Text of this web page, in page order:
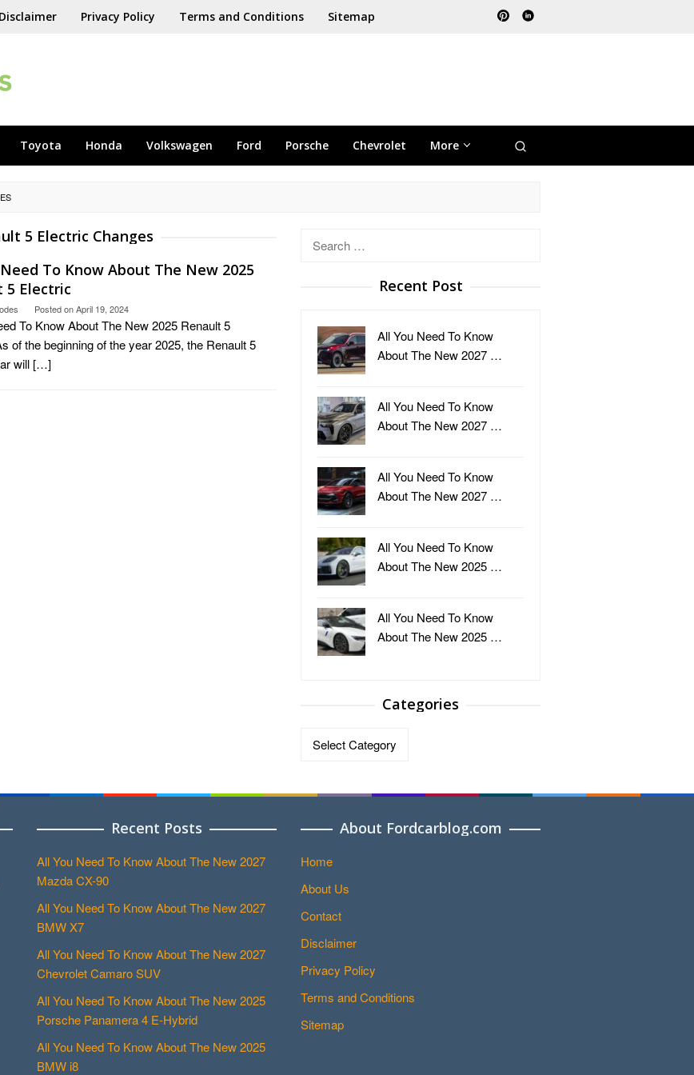
Disclaimer Privacy Policy Terms and Conditions Sitemap
Toyota Honda Volkswagen Ford Porsche Chevrolet More
5 Electric Changes
To Know About The New 2025
5 Electric
Posted onApril 19, 2024
To Know About The New 2025 Renault 5
of the beginning of the year 2025, the Renault 5
will […]
Search
Recent Post
All You Need To Know
About The New 2027 …
All You Need To Know
About The New 2027 …
All You Need To Know
About The New 2027 …
All You Need To Know
About The New 2025 …
All You Need To Know
About The New 2025 …
Categories
Categories
Recent Posts
All You Need To Know About The New 2027
Mazda CX-90
All You Need To Know About The New 2027
BMW X7
All You Need To Know About The New 2027
Chevrolet Camaro SUV
All You Need To Know About The New 2025
Porsche Panamera 4 E-Hybrid
All You Need To Know About The New 2025
BMW i8
About Fordcarblog.com
Home
About Us
Contact
Disclaimer
Privacy Policy
Terms and Conditions
Sitemap